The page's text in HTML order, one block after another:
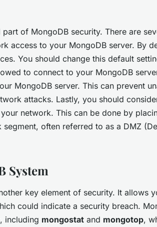
of MongoDB security. There are
access to your MongoDB server. By
You should change this default
to connect to your MongoDB
MongoDB server. This can prevent
attacks. Lastly, you should
network. This can be done by
often referred to as a DMZ
System
key element of security. It allows
could indicate a security breach.
including mongostat and mongotop,